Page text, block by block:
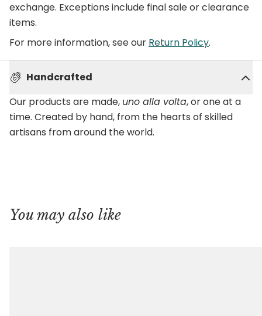
exchange. Exceptions include final sale or clearance
items.
For more information, see our Return Policy.
Handcrafted
Our products are made, uno alla volta, or one at a
time. Created by hand, from the hearts of skilled
artisans from around the world.
You may also like